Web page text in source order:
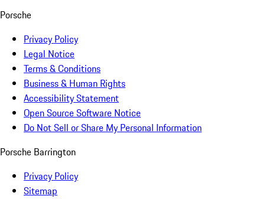
Porsche
Privacy Policy
Legal Notice
Terms & Conditions
Business & Human Rights
Accessibility Statement
Open Source Software Notice
Do Not Sell or Share My Personal Information
Porsche Barrington
Privacy Policy
Sitemap